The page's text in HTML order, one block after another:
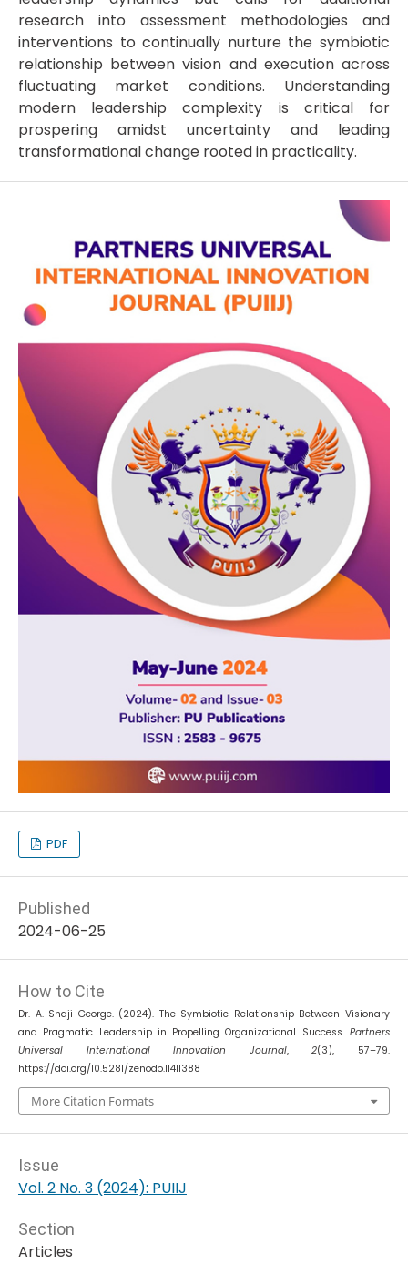
research into assessment methodologies and
interventions to continually nurture the symbiotic
relationship between vision and execution across
fluctuating market conditions. Understanding
modern leadership complexity is critical for
prospering amidst uncertainty and leading
transformational change rooted in practicality.
PDF
Published
2024-06-25
How to Cite
Dr. A. Shaji George. (2024). The Symbiotic Relationship Between Visionary
and Pragmatic Leadership in Propelling Organizational Success.Partners
Universal International Innovation Journal,2(3), 57–79.
https://doi.org/10.5281/zenodo.11411388
More Citation Formats
Issue
Vol. 2 No. 3 (2024): PUIIJ
Section
Articles